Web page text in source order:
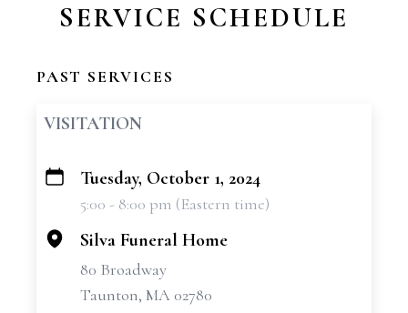
SERVICE SCHEDULE
PAST SERVICES
VISITATION
+
Tuesday, October 1, 2024
5:00 - 8:00 pm (Eastern time)
Silva Funeral Home
80 Broadway
Taunton, MA 02780